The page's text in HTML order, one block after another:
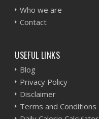
Who we are
Contact
USEFUL LINKS
Blog
Privacy Policy
Disclaimer
Terms and Conditions